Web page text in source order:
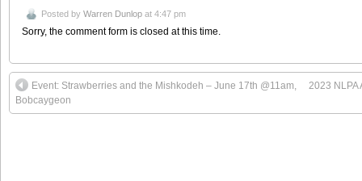
Posted by Warren Dunlop at 4:47 pm
Sorry, the comment form is closed at this time.
Event: Strawberries and the Mishkodeh – June 17th @11am,
Bobcaygeon
2023 NLPA